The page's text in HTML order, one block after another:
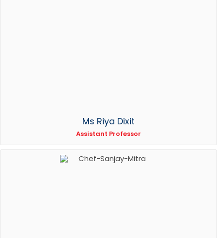
Ms Riya Dixit
Assistant Professor